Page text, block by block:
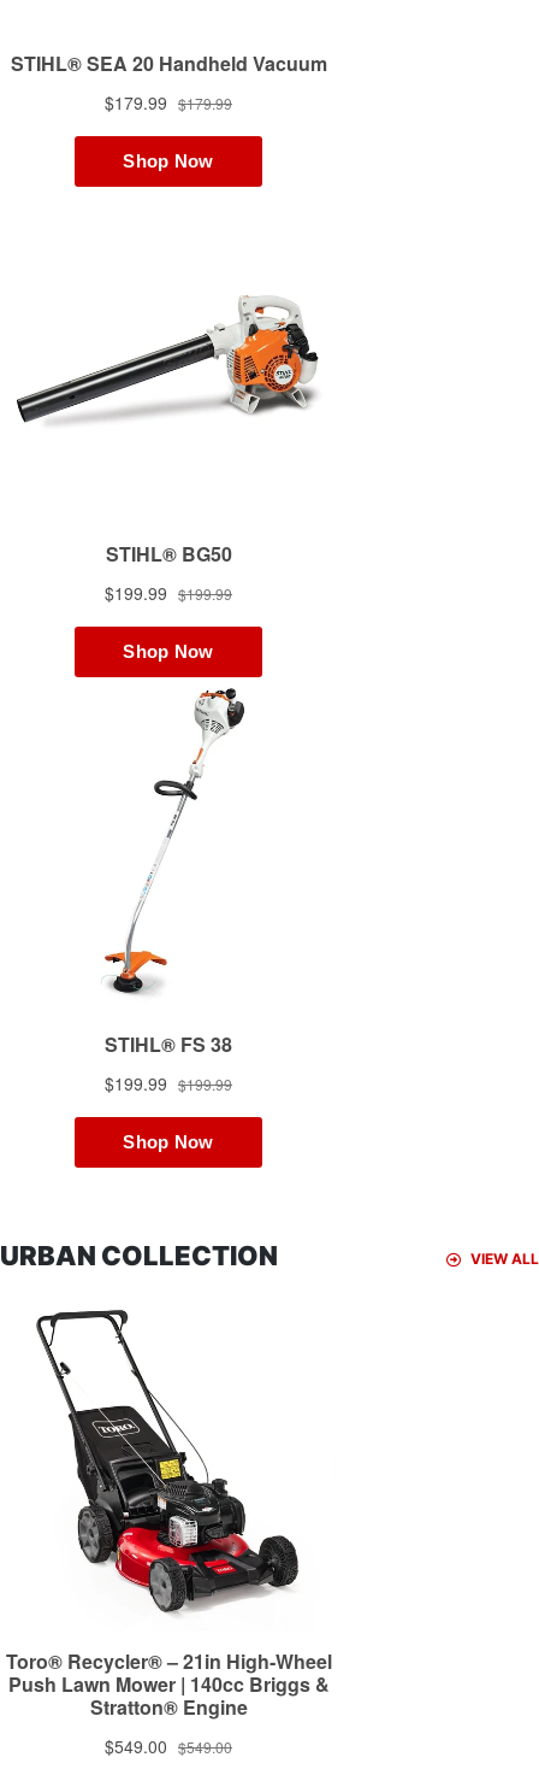
URBAN COLLECTION VIEW ALL